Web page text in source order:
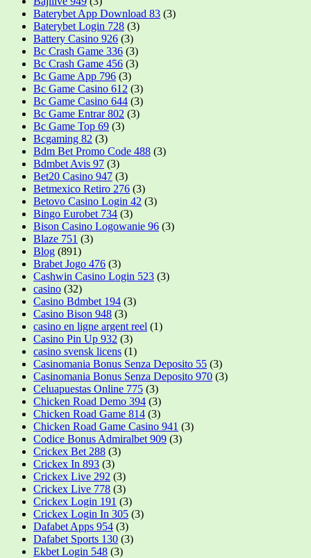
Baterybet App Download 83 (3)
Baterybet Login 728 (3)
Battery Casino 926 (3)
Bc Crash Game 336 (3)
Bc Crash Game 456 (3)
Bc Game App 796 (3)
Bc Game Casino 612 (3)
Bc Game Casino 644 (3)
Bc Game Entrar 802 (3)
Bc Game Top 69 (3)
Bcgaming 82 (3)
Bdm Bet Promo Code 488 (3)
Bdmbet Avis 97 (3)
Bet20 Casino 947 (3)
Betmexico Retiro 276 (3)
Betovo Casino Login 42 (3)
Bingo Eurobet 734 (3)
Bison Casino Logowanie 96 (3)
Blaze 751 (3)
Blog (891)
Brabet Jogo 476 (3)
Cashwin Casino Login 523 (3)
casino (32)
Casino Bdmbet 194 (3)
Casino Bison 948 (3)
casino en ligne argent reel (1)
Casino Pin Up 932 (3)
casino svensk licens (1)
Casinomania Bonus Senza Deposito 55 (3)
Casinomania Bonus Senza Deposito 970 (3)
Celuapuestas Online 775 (3)
Chicken Road Demo 394 (3)
Chicken Road Game 814 (3)
Chicken Road Game Casino 941 (3)
Codice Bonus Admiralbet 909 (3)
Crickex Bet 288 (3)
Crickex In 893 (3)
Crickex Live 292 (3)
Crickex Live 778 (3)
Crickex Login 191 (3)
Crickex Login In 305 (3)
Dafabet Apps 954 (3)
Dafabet Sports 130 (3)
Ekbet Login 548 (3)